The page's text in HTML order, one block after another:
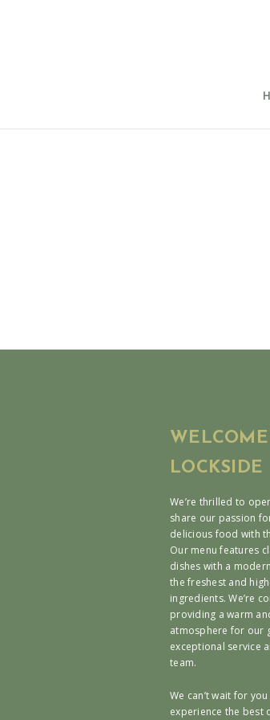
LOCKSIDE
We’re thrilled to
share our passion
delicious food with
Our menu features
dishes with a
the freshest and
ingredients. We’re
providing a warm
atmosphere for our
exceptional service
team.
We can’t wait for
experience the best